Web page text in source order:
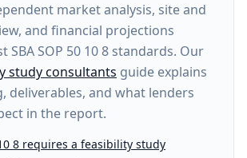
market analysis, site and
and financial projections
SBA SOP 50 10 8 standards. Our
study consultants guide explains
deliverables, and what lenders
in the report.
8 requires a feasibility study